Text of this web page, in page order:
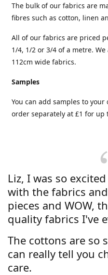
The bulk of our fabrics are
fibres such as cotton, linen
All of our fabrics are priced
1/4, 1/2 or 3/4 of a metre.
112cm wide fabrics.
Samples
You can add samples to
order separately at £1 for up
Liz, I was so
with the fabrics
pieces and WOW,
quality fabrics I've
The cottons are so
can really tell you
care.